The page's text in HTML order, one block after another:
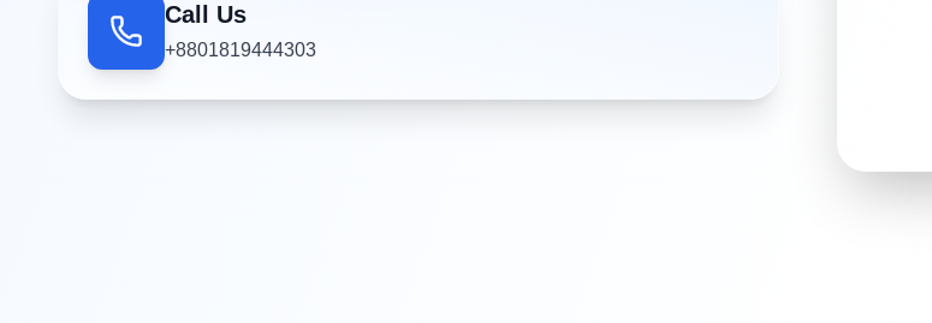
Call Us
+8801819444303